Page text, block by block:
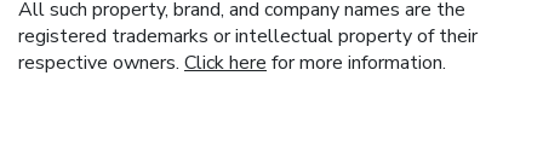
All such property, brand, and company names are the
registered trademarks or intellectual property of their
respective owners. Click here for more information.